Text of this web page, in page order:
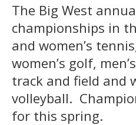
The Big West
championships in
and women’s
women’s golf,
track and field and
volleyball.
for this spring.